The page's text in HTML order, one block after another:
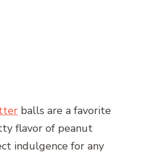
balls are a favorite
flavor of peanut
indulgence for any